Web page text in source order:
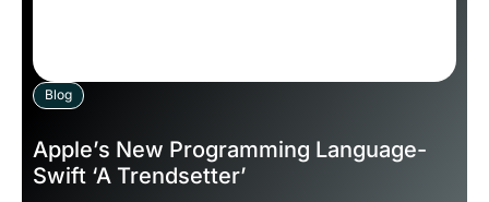
Blog
Apple’s New Programming Language-
Swift ‘A Trendsetter’